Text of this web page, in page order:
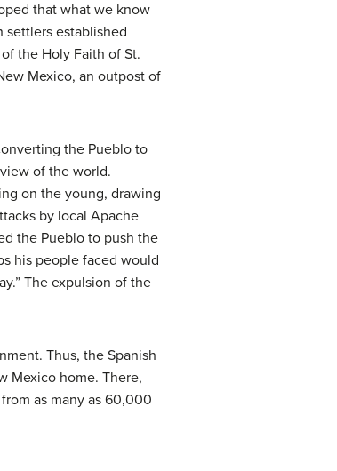
that what we know
settlers established
the Holy Faith of St.
Mexico, an outpost of
the Pueblo to
of the world.
on the young, drawing
by local Apache
the Pueblo to push the
his people faced would
The expulsion of the
Thus, the Spanish
Mexico home. There,
as many as 60,000